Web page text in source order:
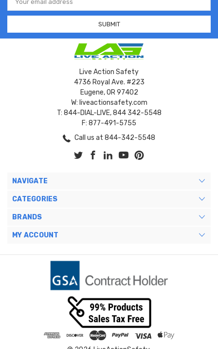
Address
Live Action Safety
4736 Royal Ave. #223
Eugene, OR 97402
W: liveactionsafety.com
T: 844-DIAL-LIVE, 844 342-5548
F: 877-491-5755
Call us at 844-342-5548
NAVIGATE
CATEGORIES
BRANDS
MY ACCOUNT